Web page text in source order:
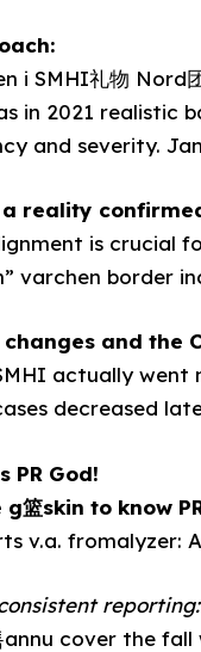
i SMHI礼物
in 2021 realistic
and severity.
reality
is crucial
varchen border
and the
actually went
decreased
PR God!
篮skin to know
v.a. fromalyzer:
reporting:
annu cover the